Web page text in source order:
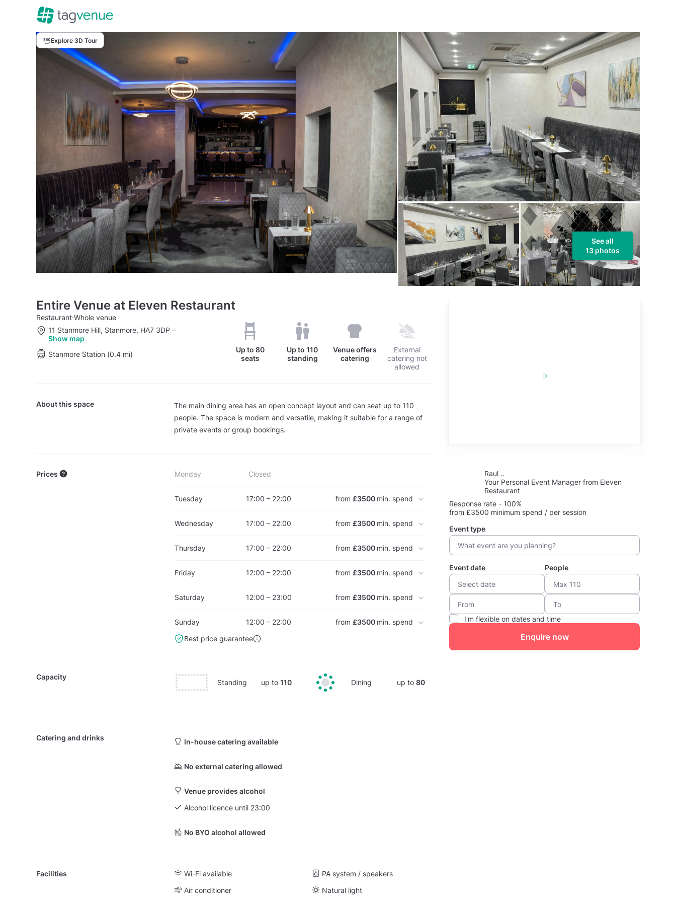
See all
13 photos
Explore 3D Tour
Entire Venue at Eleven Restaurant
Restaurant·Whole venue
11 Stanmore Hill, Stanmore, HA7 3DP –
Show map
Stanmore Station (0.4 mi)
Up to 80
seats
Up to110
standing
Venue offers
catering
External
catering not
allowed
About this space
The main dining area has an open concept layout and can seat up to 110
people. The space is modern and versatile, making it suitable for a range of
private events or group bookings.
Prices Monday Closed
Tuesday 17:00 – 22:00 from £3500 min. spend
Wednesday 17:00 – 22:00 from £3500 min. spend
Thursday 17:00 – 22:00 from £3500 min. spend
Friday 12:00 – 22:00 from £3500 min. spend
Saturday 12:00 – 23:00 from £3500 min. spend
Sunday 12:00 – 22:00 from £3500 min. spend
Best price guarantee
Capacity
Standing up to 110 Dining up to80
Catering and drinks In-house catering available
No external catering allowed
Venue provides alcohol
Alcohol licence until 23:00
No BYO alcohol allowed
Facilities Wi-Fi available
PA system / speakers
Air conditioner
Natural light
Raul ..
Your Personal Event Manager from Eleven
Restaurant
Response rate - 100%
from £3500 minimum spend / per session
Event type
Event date People
I'm flexible on dates and time
Enquire now